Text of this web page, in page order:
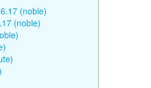
(noble)
(noble)